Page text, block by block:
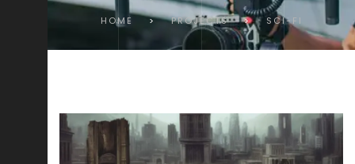
HOME > PROJECTS > SCI-FI